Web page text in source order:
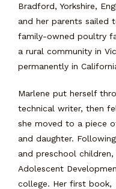
Bradford, Yorkshire,
and her parents sailed
family-owned poultry
a rural community in
permanently in
Marlene put herself
technical writer, then
she moved to a piece
and daughter.
and preschool
Adolescent
college. Her first book,